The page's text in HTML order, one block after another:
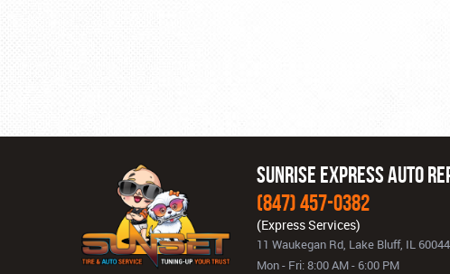
Sunrise Express Auto
(847) 457-0382
11 Waukegan Rd, Lake Bluff, IL 60044
Mon - Fri: 8:00 AM - 6:00 PM